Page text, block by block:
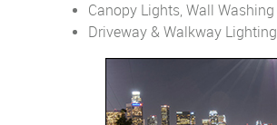
Canopy Lights, Wall Washing
Driveway & Walkway Lighting